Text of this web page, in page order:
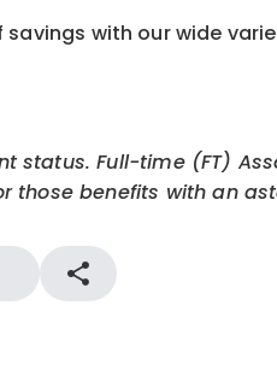
savings with our wide
status. Full-time (FT)
those benefits with an